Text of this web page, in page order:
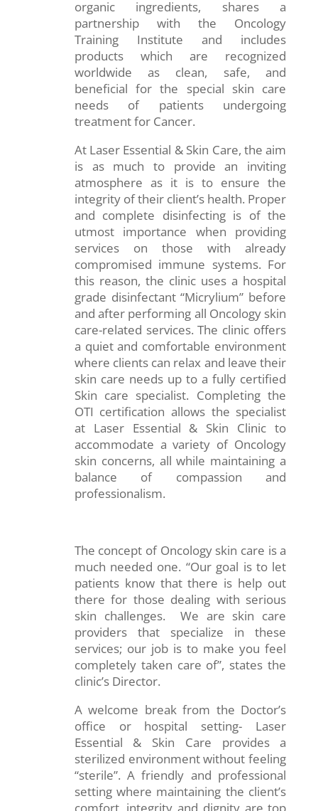
organic ingredients, shares a
partnership with the Oncology
Training Institute and includes
products which are recognized
worldwide as clean, safe, and
beneficial for the special skin care
needs of patients undergoing
treatment for Cancer.
At Laser Essential & Skin Care, the aim
is as much to provide an inviting
atmosphere as it is to ensure the
integrity of their client’s health. Proper
and complete disinfecting is of the
utmost importance when providing
services on those with already
compromised immune systems. For
this reason, the clinic uses a hospital
grade disinfectant “Micrylium” before
and after performing all Oncology skin
care-related services. The clinic offers
a quiet and comfortable environment
where clients can relax and leave their
skin care needs up to a fully certified
Skin care specialist. Completing the
OTI certification allows the specialist
at Laser Essential & Skin Clinic to
accommodate a variety of Oncology
skin concerns, all while maintaining a
balance of compassion and
professionalism.
The concept of Oncology skin care is a
much needed one. “Our goal is to let
patients know that there is help out
there for those dealing with serious
skin challenges. We are skin care
providers that specialize in these
services; our job is to make you feel
completely taken care of”, states the
clinic’s Director.
A welcome break from the Doctor’s
office or hospital setting- Laser
Essential & Skin Care provides a
sterilized environment without feeling
“sterile”. A friendly and professional
setting where maintaining the client’s